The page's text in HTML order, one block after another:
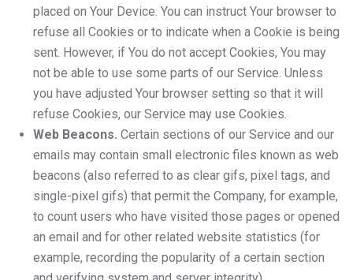
placed on Your Device. You can instruct Your browser to
refuse all Cookies or to indicate when a Cookie is being
sent. However, if You do not accept Cookies, You may
not be able to use some parts of our Service. Unless
you have adjusted Your browser setting so that it will
refuse Cookies, our Service may use Cookies.
Web Beacons. Certain sections of our Service and our
emails may contain small electronic files known as web
beacons (also referred to as clear gifs, pixel tags, and
single-pixel gifs) that permit the Company, for example,
to count users who have visited those pages or opened
an email and for other related website statistics (for
example, recording the popularity of a certain section